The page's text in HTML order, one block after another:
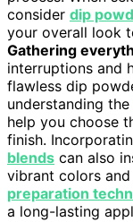
consider dip
your overall look
Gathering
interruptions and
flawless dip
understanding the
help you choose
finish.
blends can also
vibrant colors
preparation
a long-lasting